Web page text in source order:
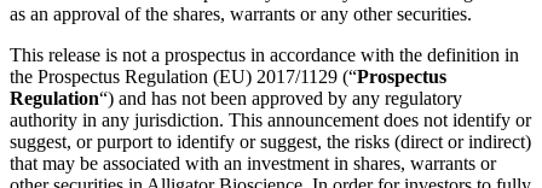
as an approval of the shares, warrants or any other securities.
This release is not a prospectus in accordance with the definition in
the Prospectus Regulation (EU) 2017/1129 (“Prospectus
Regulation“) and has not been approved by any regulatory
authority in any jurisdiction. This announcement does not identify or
suggest, or purport to identify or suggest, the risks (direct or indirect)
that may be associated with an investment in shares, warrants or